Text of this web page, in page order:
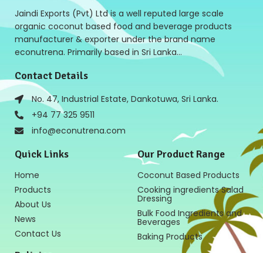
Jaindi Exports (Pvt) Ltd is a well reputed large scale
organic coconut based food and beverage products
manufacturer & exporter under the brand name
econutrena. Primarily based in Sri Lanka…
Contact Details
No. 47, Industrial Estate, Dankotuwa, Sri Lanka.
+94 77 325 9511
info@econutrena.com
Quick Links
Home
Products
About Us
News
Contact Us
Our Product Range
Coconut Based Products
Cooking ingredients Salad
Dressing
Bulk Food Ingredients and
Beverages
Baking Products